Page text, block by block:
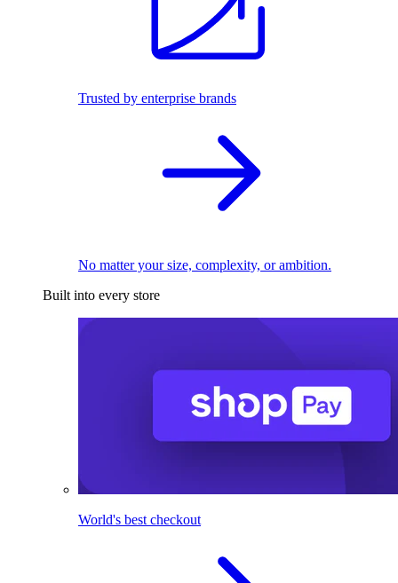
Trusted by enterprise brands
No matter your size, complexity, or ambition.
Built into every store
World's best checkout